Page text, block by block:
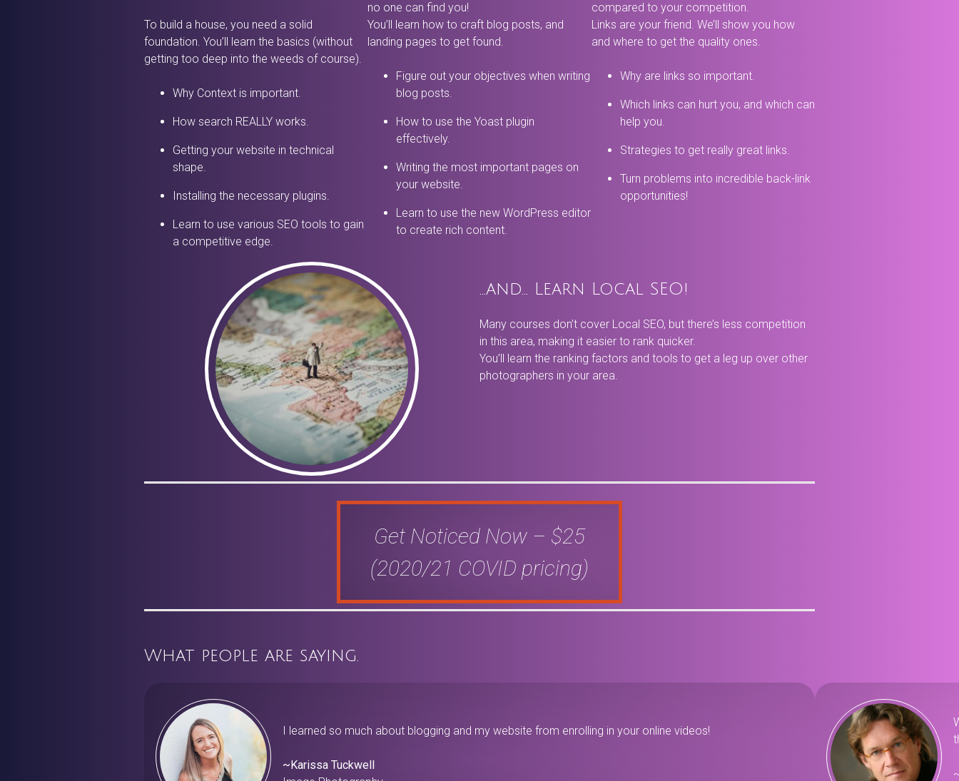
To build a house, you need a solid
foundation. You’ll learn the basics (without
getting too deep into the weeds of course).
Why Context is important.
How search REALLY works.
Getting your website in technical
shape.
Installing the necessary plugins.
Learn to use various SEO tools to gain
a competitive edge.
no one can find you!
You’ll learn how to craft blog posts, and
landing pages to get found.
Figure out your objectives when writing
blog posts.
How to use the Yoast plugin
effectively.
Writing the most important pages on
your website.
Learn to use the new WordPress editor
to create rich content.
compared to your competition.
Links are your friend. We’ll show you how
and where to get the quality ones.
Why are links so important.
Which links can hurt you, and which can
help you.
Strategies to get really great links.
Turn problems into incredible back-link
opportunities!
…and… Learn Local SEO!
Many courses don’t cover Local SEO, but there’s less competition
in this area, making it easier to rank quicker.
You’ll learn the ranking factors and tools to get a leg up over other
photographers in your area.
Get Noticed Now – $25
(2020/21 COVID pricing)
What people are saying.
I learned so much about blogging and my website from enrolling in your online videos!
~Karissa Tuckwell